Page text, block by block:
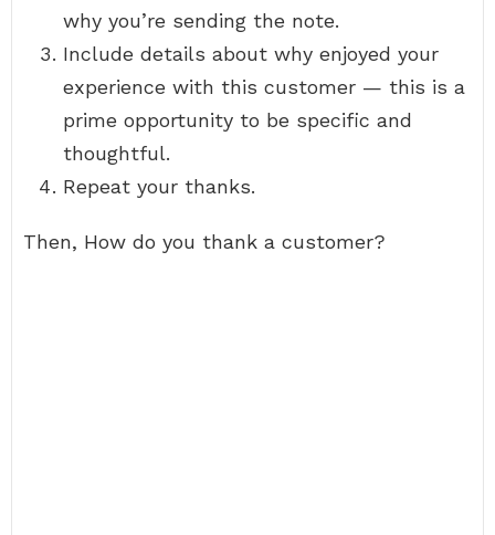
why you’re sending the note.
Include details about why enjoyed your
experience with this customer — this is a
prime opportunity to be specific and
thoughtful.
Repeat your thanks.
Then, How do you thank a customer?